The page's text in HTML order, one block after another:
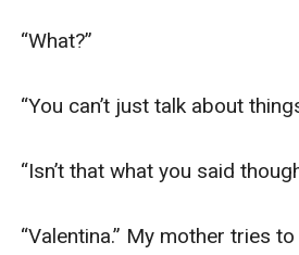
“What?”
“You can’t just talk about
“Isn’t that what you said
“Valentina.” My mother tries